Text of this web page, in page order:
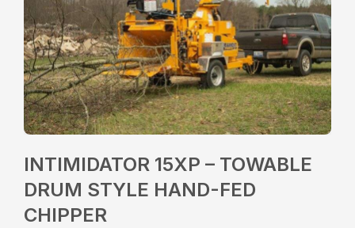
INTIMIDATOR 15XP – TOWABLE
DRUM STYLE HAND-FED
CHIPPER